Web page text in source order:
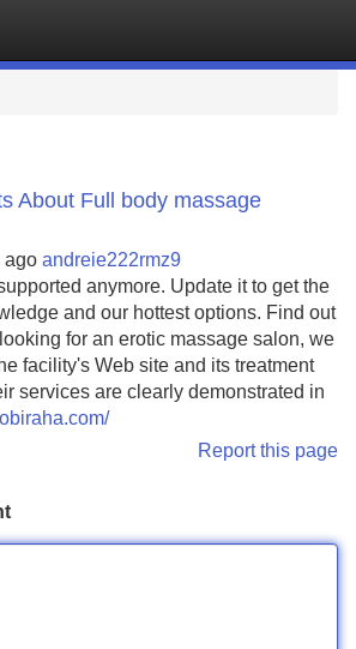
About Full body massage
ago andreie222rmz9
anymore. Update it to get the
and our hottest options. Find out
for an erotic massage salon, we
facility's Web site and its treatment
services are clearly demonstrated in
Report this page